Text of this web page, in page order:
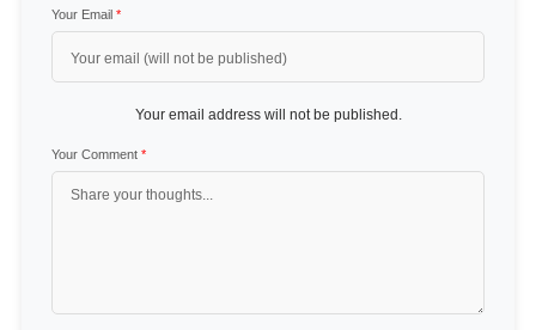
Your Email *
Your email address will not be published.
Your Comment *